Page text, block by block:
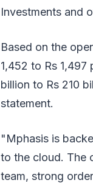
Investments and
Based on the
1,452 to Rs
billion to Rs 210
statement.
"Mphasis is
to the cloud. The
team, strong